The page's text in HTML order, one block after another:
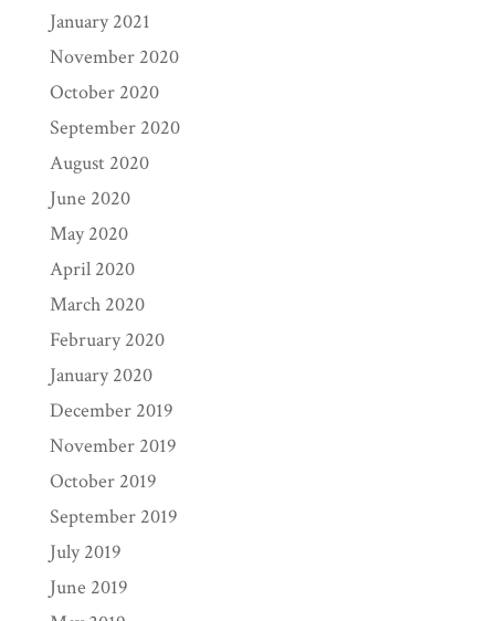
January 2021
November 2020
October 2020
September 2020
August 2020
June 2020
May 2020
April 2020
March 2020
February 2020
January 2020
December 2019
November 2019
October 2019
September 2019
July 2019
June 2019